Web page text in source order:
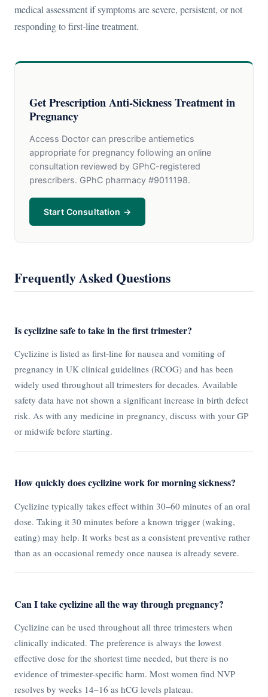
medical assessment if symptoms are severe, persistent, or not
responding to first-line treatment.
Get Prescription Anti-Sickness Treatment in
Pregnancy
Access Doctor can prescribe antiemetics
appropriate for pregnancy following an online
consultation reviewed by GPhC-registered
prescribers. GPhC pharmacy #9011198.
Start Consultation →
Frequently Asked Questions
Is cyclizine safe to take in the first trimester?
Cyclizine is listed as first-line for nausea and vomiting of
pregnancy in UK clinical guidelines (RCOG) and has been
widely used throughout all trimesters for decades. Available
safety data have not shown a significant increase in birth defect
risk. As with any medicine in pregnancy, discuss with your GP
or midwife before starting.
How quickly does cyclizine work for morning sickness?
Cyclizine typically takes effect within 30–60 minutes of an oral
dose. Taking it 30 minutes before a known trigger (waking,
eating) may help. It works best as a consistent preventive rather
than as an occasional remedy once nausea is already severe.
Can I take cyclizine all the way through pregnancy?
Cyclizine can be used throughout all three trimesters when
clinically indicated. The preference is always the lowest
effective dose for the shortest time needed, but there is no
evidence of trimester-specific harm. Most women find NVP
resolves by weeks 14–16 as hCG levels plateau.